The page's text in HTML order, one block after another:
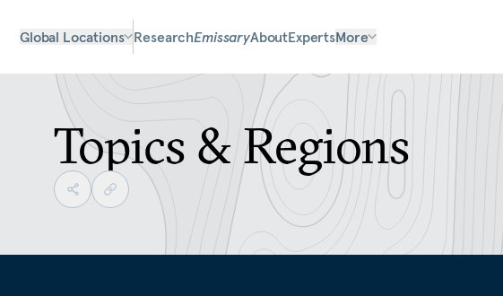
Global Locations ResearchEmissaryAboutExpertsMore
Topics & Regions